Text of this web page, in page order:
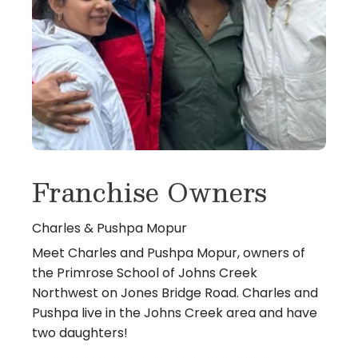
Franchise Owners
Charles & Pushpa Mopur
Meet Charles and Pushpa Mopur, owners of
the Primrose School of Johns Creek
Northwest on Jones Bridge Road. Charles and
Pushpa live in the Johns Creek area and have
two daughters!